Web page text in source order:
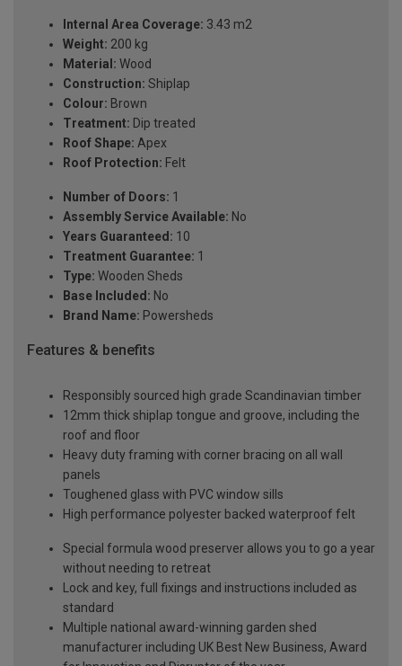
Internal Area Coverage: 3.43 m2
Weight: 200 kg
Material: Wood
Construction: Shiplap
Colour: Brown
Treatment: Dip treated
Roof Shape: Apex
Roof Protection: Felt
Number of Doors: 1
Assembly Service Available: No
Years Guaranteed: 10
Treatment Guarantee: 1
Type: Wooden Sheds
Base Included: No
Brand Name: Powersheds
Features & benefits
Responsibly sourced high grade Scandinavian timber
12mm thick shiplap tongue and groove, including the
roof and floor
Heavy duty framing with corner bracing on all wall
panels
Toughened glass with PVC window sills
High performance polyester backed waterproof felt
Special formula wood preserver allows you to go a year
without needing to retreat
Lock and key, full fixings and instructions included as
standard
Multiple national award-winning garden shed
manufacturer including UK Best New Business, Award